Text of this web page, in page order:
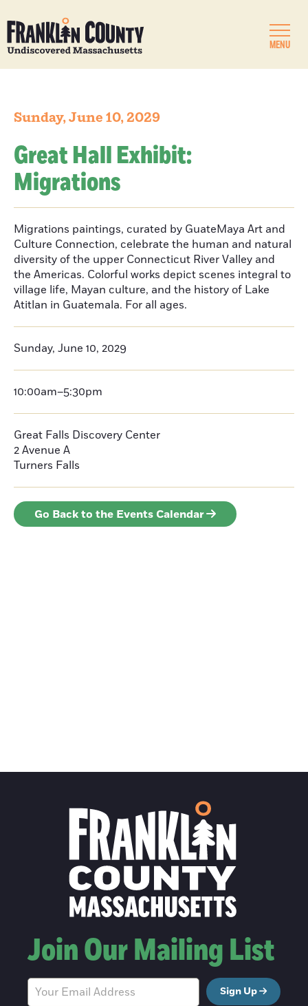
MENU
Sunday, June 10, 2029
Great Hall Exhibit:
Migrations
Migrations paintings, curated by GuateMaya Art and
Culture Connection, celebrate the human and natural
diversity of the upper Connecticut River Valley and
the Americas. Colorful works depict scenes integral to
village life, Mayan culture, and the history of Lake
Atitlan in Guatemala. For all ages.
Sunday, June 10, 2029
10:00am–5:30pm
Great Falls Discovery Center
2 Avenue A
Turners Falls
Go Back to the Events Calendar
Join Our Mailing List
Sign Up